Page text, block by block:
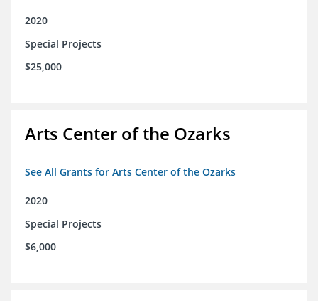
2020
Special Projects
$25,000
Arts Center of the Ozarks
See All Grants for Arts Center of the Ozarks
2020
Special Projects
$6,000